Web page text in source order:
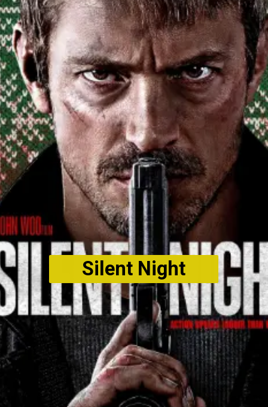
Silent Night